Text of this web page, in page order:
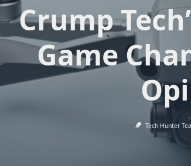
Crump
Game
Tech Hunter